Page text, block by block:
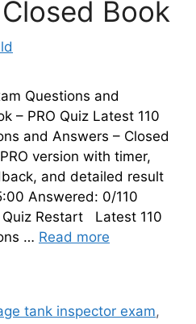
Book
Questions and
– PRO Quiz Latest 110
and Answers – Closed
version with timer,
and detailed result
Answered: 0/110
Quiz Restart Latest 110
… Read more
tank inspector exam,